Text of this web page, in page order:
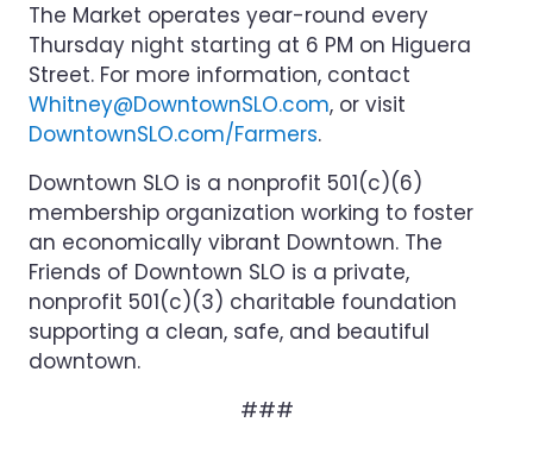
The Market operates year-round every
Thursday night starting at 6 PM on Higuera
Street. For more information, contact
Whitney@DowntownSLO.com, or visit
DowntownSLO.com/Farmers.
Downtown SLO is a nonprofit 501(c)(6)
membership organization working to foster
an economically vibrant Downtown. The
Friends of Downtown SLO is a private,
nonprofit 501(c)(3) charitable foundation
supporting a clean, safe, and beautiful
downtown.
###